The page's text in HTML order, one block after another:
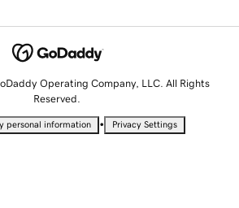
Operating Company, LLC. All Rights
Reserved.
personal information • Privacy Settings